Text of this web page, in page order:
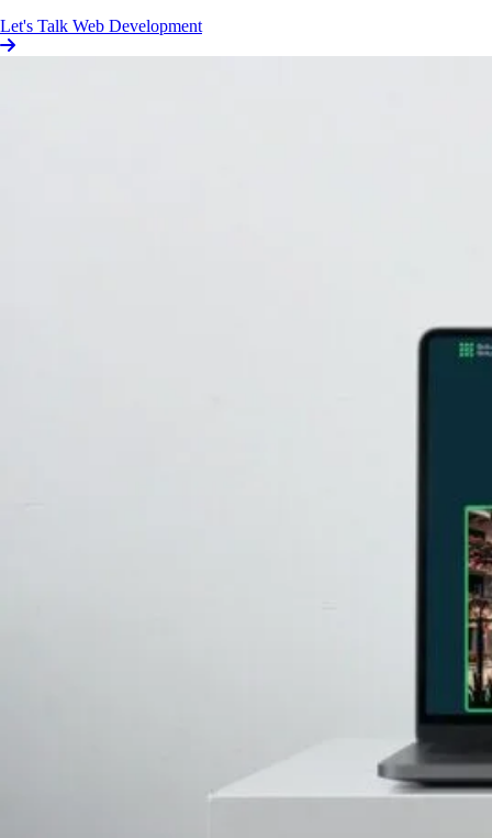
Let's Talk Web Development